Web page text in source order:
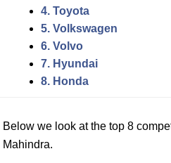
4. Toyota
5. Volkswagen
6. Volvo
7. Hyundai
8. Honda
Below we look at the top 8
Mahindra.